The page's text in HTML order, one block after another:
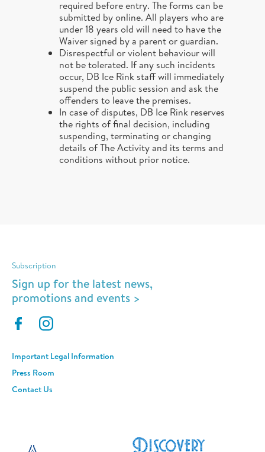
required before entry. The forms can be
submitted by online. All players who are
under 18 years old will need to have the
Waiver signed by a parent or guardian.
Disrespectful or violent behaviour will
not be tolerated. If any such incidents
occur, DB Ice Rink staff will immediately
suspend the public session and ask the
offenders to leave the premises.
In case of disputes, DB Ice Rink reserves
the rights of final decision, including
suspending, terminating or changing
details of The Activity and its terms and
conditions without prior notice.
Subscription
Sign up for the latest news,
promotions and events >
Important Legal Information
Press Room
Contact Us